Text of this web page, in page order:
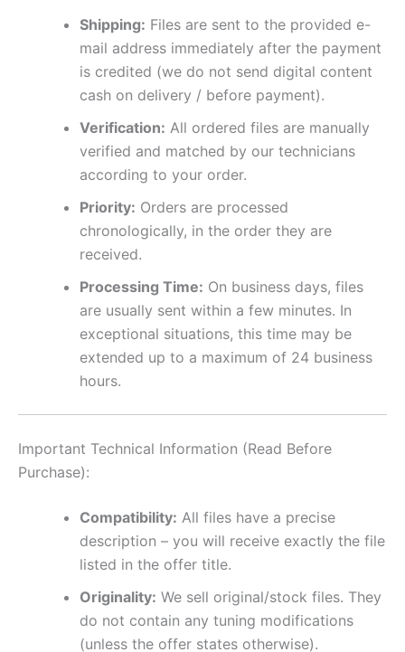
Shipping: Files are sent to the provided e-
mail address immediately after the payment
is credited (we do not send digital content
cash on delivery / before payment).
Verification: All ordered files are manually
verified and matched by our technicians
according to your order.
Priority: Orders are processed
chronologically, in the order they are
received.
Processing Time: On business days, files
are usually sent within a few minutes. In
exceptional situations, this time may be
extended up to a maximum of 24 business
hours.
Important Technical Information (Read Before
Purchase):
Compatibility: All files have a precise
description – you will receive exactly the file
listed in the offer title.
Originality: We sell original/stock files. They
do not contain any tuning modifications
(unless the offer states otherwise).